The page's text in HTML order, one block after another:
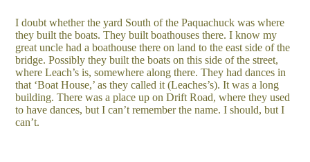
I doubt whether the yard South of the Paquachuck was where
they built the boats. They built boathouses there. I know my
great uncle had a boathouse there on land to the east side of the
bridge. Possibly they built the boats on this side of the street,
where Leach’s is, somewhere along there. They had dances in
that ‘Boat House,’ as they called it (Leaches’s). It was a long
building. There was a place up on Drift Road, where they used
to have dances, but I can’t remember the name. I should, but I
can’t.